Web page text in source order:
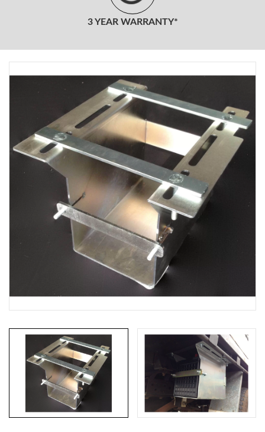
3 YEAR WARRANTY*